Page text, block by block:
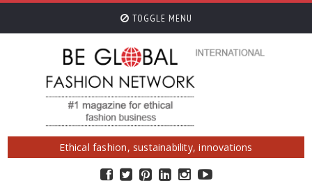
TOGGLE MENU
Ethical fashion, sustainability, innovations